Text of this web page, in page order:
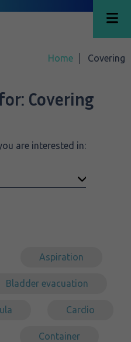
Home Covering
Covering
are interested in:
Aspiration
Bladder evacuation
Cardio
Container